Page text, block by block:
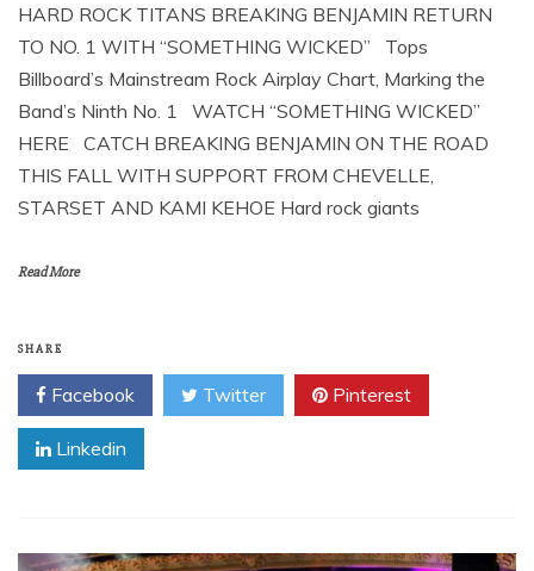
HARD ROCK TITANS BREAKING BENJAMIN RETURN
TO NO. 1 WITH “SOMETHING WICKED” Tops
Billboard’s Mainstream Rock Airplay Chart, Marking the
Band’s Ninth No. 1 WATCH “SOMETHING WICKED”
HERE CATCH BREAKING BENJAMIN ON THE ROAD
THIS FALL WITH SUPPORT FROM CHEVELLE,
STARSET AND KAMI KEHOE Hard rock giants
Read More
SHARE
Facebook Twitter Pinterest
Linkedin